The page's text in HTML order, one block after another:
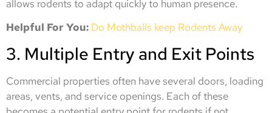
allows rodents to adapt quickly to human presence.
Helpful For You: Do Mothballs keep Rodents Away
3. Multiple Entry and Exit Points
Commercial properties often have several doors, loading
areas, vents, and service openings. Each of these